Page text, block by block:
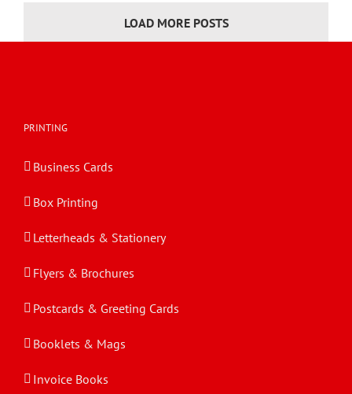
Multi-Pack Cartons
LOAD MORE POSTS
PRINTING
Business Cards
Box Printing
Letterheads & Stationery
Flyers & Brochures
Postcards & Greeting Cards
Booklets & Mags
Invoice Books